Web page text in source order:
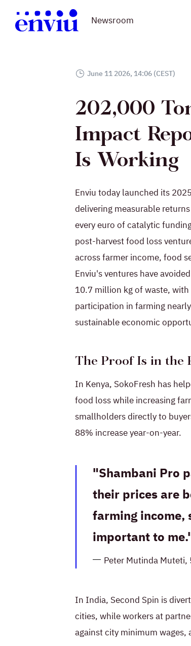
Newsroom
June 11 2026, 14:06 (CEST)
202,000
Impact
Is Working
Enviu today launched its
delivering measurable
every euro of catalytic
post-harvest food loss
across farmer income, food
Enviu's ventures have
10.7 million kg of waste,
participation in farming
sustainable economic
The Proof Is in the
In Kenya, SokoFresh has
food loss while increasing
smallholders directly to
88% increase year-on-year.
Shambani Pro
their prices are
farming income,
important to me.
Peter Mutinda
In India, Second Spin is
cities, while workers at
against city minimum wages,